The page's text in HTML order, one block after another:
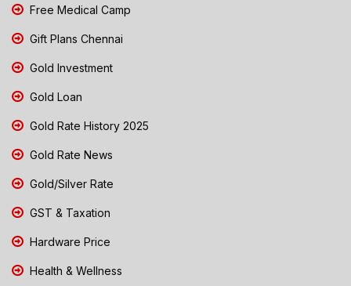
Free Medical Camp
Gift Plans Chennai
Gold Investment
Gold Loan
Gold Rate History 2025
Gold Rate News
Gold/Silver Rate
GST & Taxation
Hardware Price
Health & Wellness